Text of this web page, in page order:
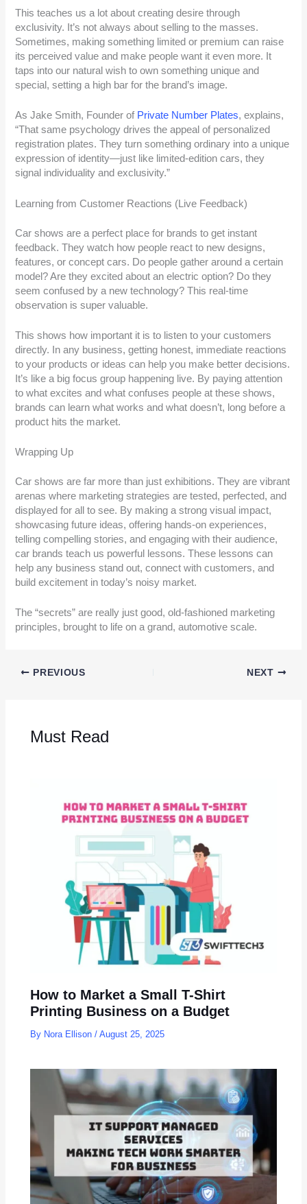
This teaches us a lot about creating desire through
exclusivity. It’s not always about selling to the masses.
Sometimes, making something limited or premium can raise
its perceived value and make people want it even more. It
taps into our natural wish to own something unique and
special, setting a high bar for the brand’s image.
As Jake Smith, Founder of Private Number Plates, explains,
“That same psychology drives the appeal of personalized
registration plates. They turn something ordinary into a unique
expression of identity—just like limited-edition cars, they
signal individuality and exclusivity.”
Learning from Customer Reactions (Live Feedback)
Car shows are a perfect place for brands to get instant
feedback. They watch how people react to new designs,
features, or concept cars. Do people gather around a certain
model? Are they excited about an electric option? Do they
seem confused by a new technology? This real-time
observation is super valuable.
This shows how important it is to listen to your customers
directly. In any business, getting honest, immediate reactions
to your products or ideas can help you make better decisions.
It’s like a big focus group happening live. By paying attention
to what excites and what confuses people at these shows,
brands can learn what works and what doesn’t, long before a
product hits the market.
Wrapping Up
Car shows are far more than just exhibitions. They are vibrant
arenas where marketing strategies are tested, perfected, and
displayed for all to see. By making a strong visual impact,
showcasing future ideas, offering hands-on experiences,
telling compelling stories, and engaging with their audience,
car brands teach us powerful lessons. These lessons can
help any business stand out, connect with customers, and
build excitement in today’s noisy market.
The “secrets” are really just good, old-fashioned marketing
principles, brought to life on a grand, automotive scale.
PREVIOUS NEXT
Must Read
How to Market a Small T-Shirt
Printing Business on a Budget
By Nora Ellison/August 25, 2025